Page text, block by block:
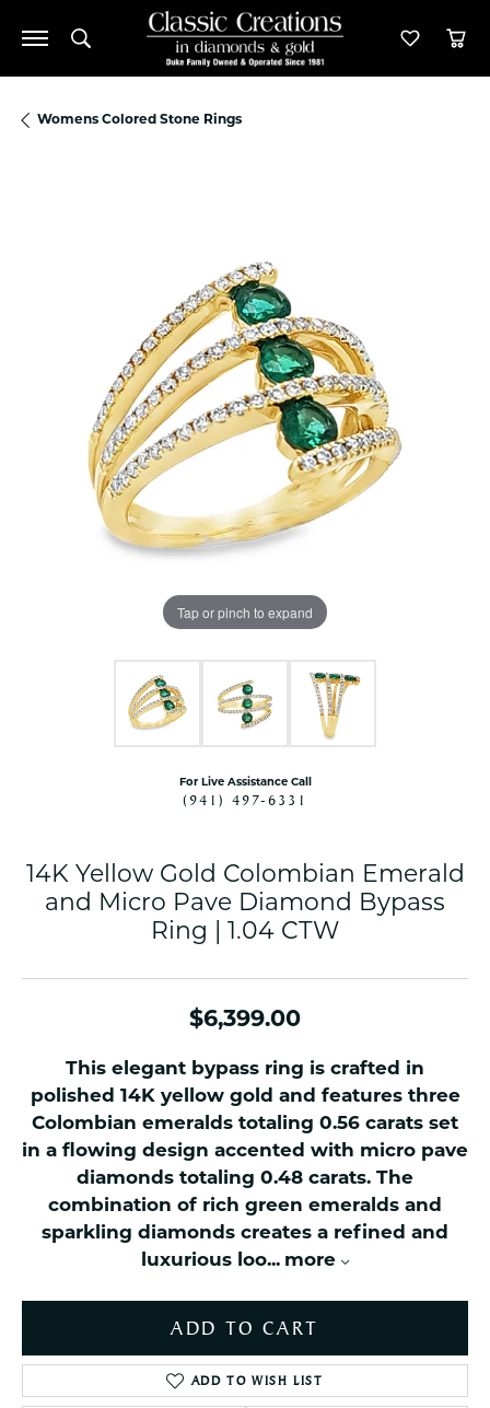
Toggle Search Menu Toggle
Womens Colored Stone Rings
Tap or pinch to expand
For Live Assistance Call
(941) 497-6331
14K Yellow Gold Colombian Emerald
and Micro Pave Diamond Bypass
Ring | 1.04 CTW
$6,399.00
This elegant bypass ring is crafted in
polished 14K yellow gold and features three
Colombian emeralds totaling 0.56 carats set
in a flowing design accented with micro pave
diamonds totaling 0.48 carats. The
combination of rich green emeralds and
sparkling diamonds creates a refined and
luxurious loo... more
ADD TO CART
ADD TO WISH LIST